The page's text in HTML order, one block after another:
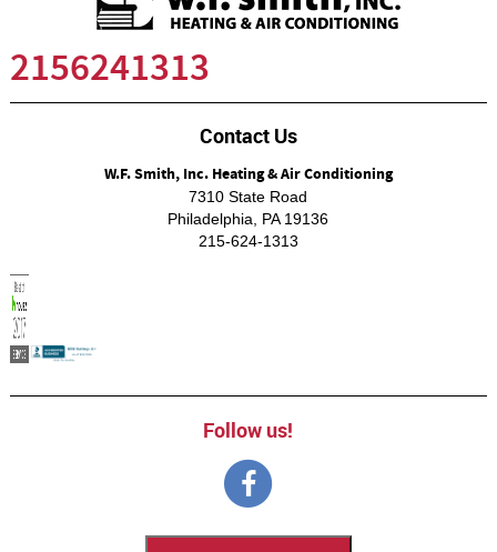
2156241313
Contact Us
W.F. Smith, Inc. Heating & Air Conditioning
7310 State Road
Philadelphia, PA 19136
215-624-1313
Follow us!